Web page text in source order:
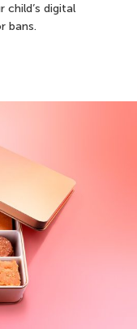
child’s digital
bans.